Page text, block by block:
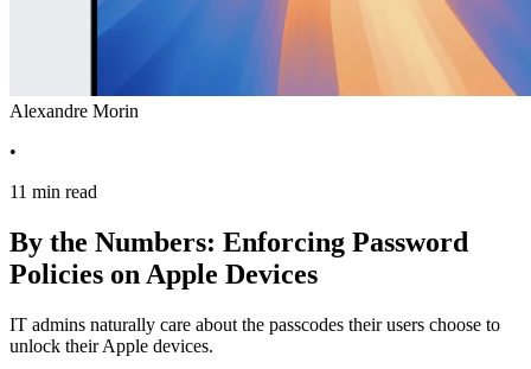
Alexandre Morin
•
11 min read
By the Numbers: Enforcing Password
Policies on Apple Devices
IT admins naturally care about the passcodes their users choose to
unlock their Apple devices.